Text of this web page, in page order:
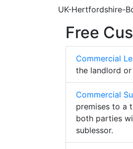
UK-Hertfordshire-
Free
Commercial
the landlord
Commercial
premises to a
both parties
sublessor.